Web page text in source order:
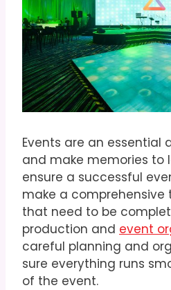
Events are an essential
and make memories to
ensure a successful
make a
that need to be
production and event
careful planning and
sure everything runs
of the event.